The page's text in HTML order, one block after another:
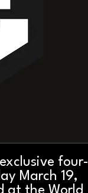
four-
March 19,